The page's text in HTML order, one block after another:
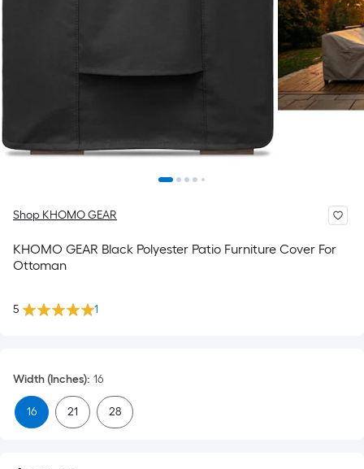
Shop KHOMO GEAR
KHOMO GEAR Black Polyester Patio Furniture Cover For
Ottoman
5 1
Width (Inches): 16
16 21 28